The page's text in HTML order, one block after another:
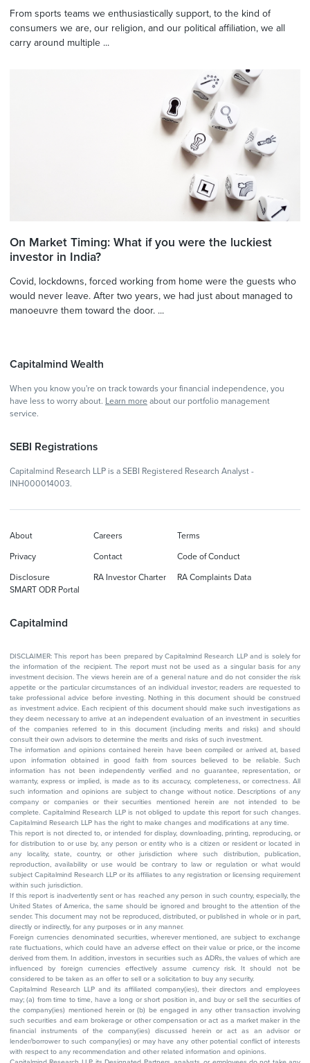
From sports teams we enthusiastically support, to the kind of
consumers we are, our religion, and our political affiliation, we all
carry around multiple ...
On Market Timing: What if you were the luckiest
investor in India?
Covid, lockdowns, forced working from home were the guests who
would never leave. After two years, we had just about managed to
manoeuvre them toward the door. ...
Capitalmind Wealth
When you know you're on track towards your financial independence, you
have less to worry about. Learn more about our portfolio management
service.
SEBI Registrations
Capitalmind Research LLP is a SEBI Registered Research Analyst -
INH000014003.
Capitalmind
About Careers Terms
Privacy Contact Code of Conduct
Disclosure RA Investor Charter
RA Complaints Data
SMART ODR Portal
DISCLAIMER: This report has been prepared by Capitalmind Research LLP and is solely for
the information of the recipient. The report must not be used as a singular basis for any
investment decision. The views herein are of a general nature and do not consider the risk
appetite or the particular circumstances of an individual investor; readers are requested to
take professional advice before investing. Nothing in this document should be construed
as investment advice. Each recipient of this document should make such investigations as
they deem necessary to arrive at an independent evaluation of an investment in securities
of the companies referred to in this document (including merits and risks) and should
consult their own advisors to determine the merits and risks of such investment.
The information and opinions contained herein have been compiled or arrived at, based
upon information obtained in good faith from sources believed to be reliable. Such
information has not been independently verified and no guarantee, representation, or
warranty, express or implied, is made as to its accuracy, completeness, or correctness. All
such information and opinions are subject to change without notice. Descriptions of any
company or companies or their securities mentioned herein are not intended to be
complete. Capitalmind Research LLP is not obliged to update this report for such changes.
Capitalmind Research LLP has the right to make changes and modifications at any time.
This report is not directed to, or intended for display, downloading, printing, reproducing, or
for distribution to or use by, any person or entity who is a citizen or resident or located in
any locality, state, country, or other jurisdiction where such distribution, publication,
reproduction, availability or use would be contrary to law or regulation or what would
subject Capitalmind Research LLP or its affiliates to any registration or licensing requirement
within such jurisdiction.
If this report is inadvertently sent or has reached any person in such country, especially, the
United States of America, the same should be ignored and brought to the attention of the
sender. This document may not be reproduced, distributed, or published in whole or in part,
directly or indirectly, for any purposes or in any manner.
Foreign currencies denominated securities, wherever mentioned, are subject to exchange
rate fluctuations, which could have an adverse effect on their value or price, or the income
derived from them. In addition, investors in securities such as ADRs, the values of which are
influenced by foreign currencies effectively assume currency risk. It should not be
considered to be taken as an offer to sell or a solicitation to buy any security.
Capitalmind Research LLP and its affiliated company(ies), their directors and employees
may; (a) from time to time, have a long or short position in, and buy or sell the securities of
the company(ies) mentioned herein or (b) be engaged in any other transaction involving
such securities and earn brokerage or other compensation or act as a market maker in the
financial instruments of the company(ies) discussed herein or act as an advisor or
lender/borrower to such company(ies) or may have any other potential conflict of interests
with respect to any recommendation and other related information and opinions.